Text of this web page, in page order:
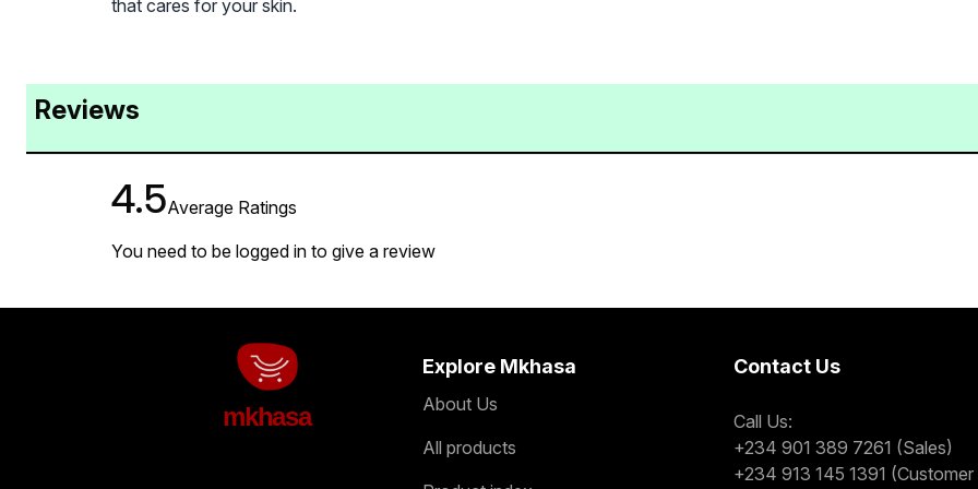
that cares for your skin.
Reviews
4.5Average Ratings
You need to be logged in to give a review
mkhasa
Explore Mkhasa
About Us
All products
Contact Us
Call Us:
+234 901 389 7261 (Sales)
+234 913 145 1391 (Customer